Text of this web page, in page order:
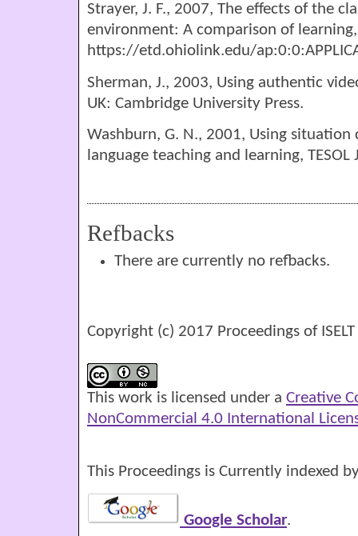
Strayer, J. F., 2007, The effects of the
environment: A comparison of
https://etd.ohiolink.edu/
Sherman, J., 2003, Using authentic
UK: Cambridge University Press.
Washburn, G. N., 2001, Using
language teaching and learning, TESOL
Refbacks
There are currently no refbacks.
Copyright (c) 2017 Proceedings of
This work is licensed under a Creative
NonCommercial 4.0 International
This Proceedings is Currently indexed
Google Scholar.